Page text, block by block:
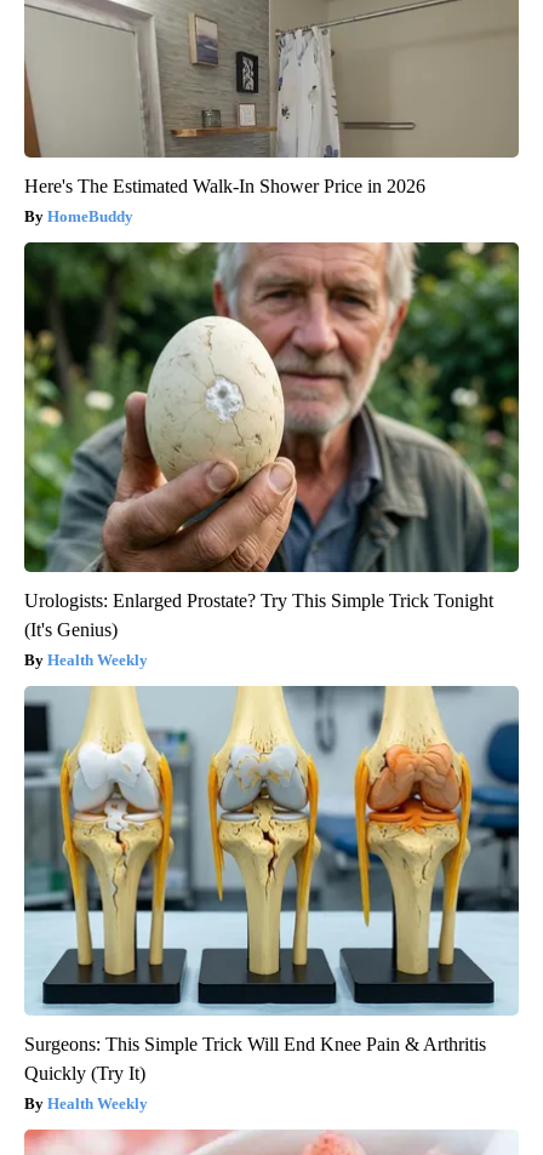
Here's The Estimated Walk-In Shower Price in 2026
HomeBuddy
Urologists: Enlarged Prostate? Try This Simple Trick Tonight
(It's Genius)
Health Weekly
Surgeons: This Simple Trick Will End Knee Pain & Arthritis
Quickly (Try It)
Health Weekly